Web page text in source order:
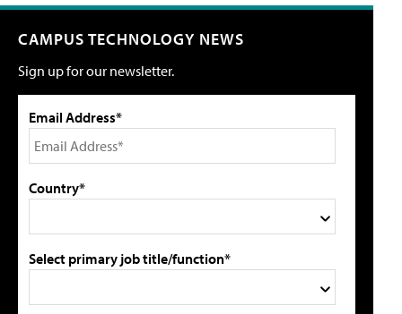
CAMPUS TECHNOLOGY NEWS
Sign up for our newsletter.
Email Address*
Country*
Select primary job title/function*